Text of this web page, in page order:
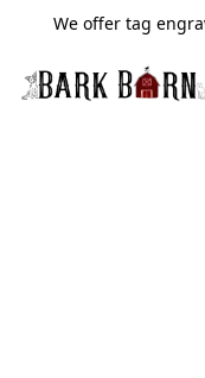
We offer tag